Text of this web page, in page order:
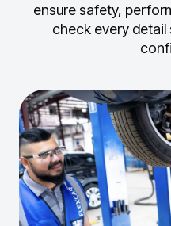
ensure safety,
check every